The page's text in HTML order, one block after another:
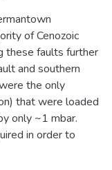
of Cenozoic
these faults further
and southern
the only
that were loaded
only ~1 mbar.
in order to